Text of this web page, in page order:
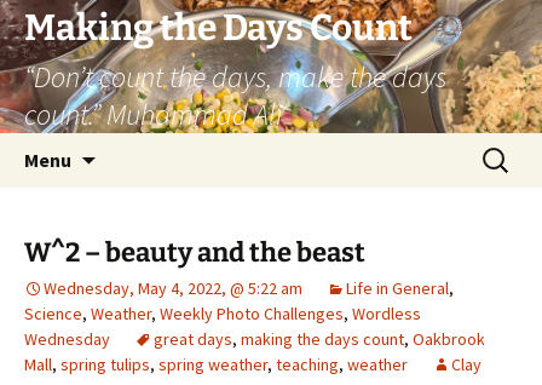
Skip
to
content
Making the Days Count
“Don’t count the days, make the days
count.” Muhammad Ali
Menu
Search
for:
W^2 – beauty and the beast
Wednesday, May 4, 2022, @ 5:22 am Life in General,
Science, Weather, Weekly Photo Challenges, Wordless
Wednesday
great days, making the days count, Oakbrook
Mall, spring tulips, spring weather, teaching, weather Clay